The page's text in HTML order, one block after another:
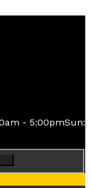
- 5:00pmSun: